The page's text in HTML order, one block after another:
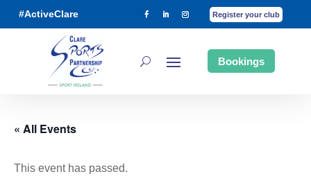
#ActiveClare Register your club
Bookings
« All Events
This event has passed.